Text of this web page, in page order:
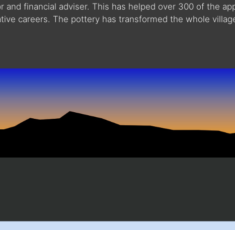
and financial adviser. This has helped over 300 of the
careers. The pottery has transformed the whole